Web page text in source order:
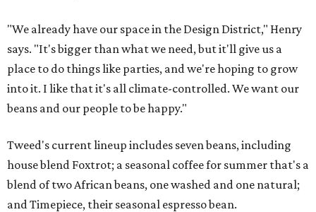
"We already have our space in the Design District," Henry
says. "It's bigger than what we need, but it'll give us a
place to do things like parties, and we're hoping to grow
into it. I like that it's all climate-controlled. We want our
beans and our people to be happy."
Tweed's current lineup includes seven beans, including
house blend Foxtrot; a seasonal coffee for summer that's a
blend of two African beans, one washed and one natural;
and Timepiece, their seasonal espresso bean.